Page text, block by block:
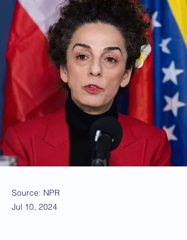
Source: NPR
Jul 10, 2024